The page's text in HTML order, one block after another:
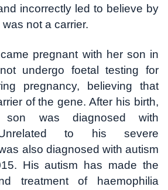
incorrectly led to believe by
not a carrier.
pregnant with her son in
undergo foetal testing for
pregnancy, believing that
of the gene. After his birth,
son was diagnosed with
Unrelated to his severe
also diagnosed with autism
His autism has made the
treatment of haemophilia